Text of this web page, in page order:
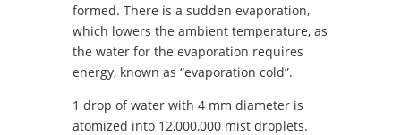
formed. There is a sudden evaporation,
which lowers the ambient temperature, as
the water for the evaporation requires
energy, known as “evaporation cold”.
1 drop of water with 4 mm diameter is
atomized into 12,000,000 mist droplets.